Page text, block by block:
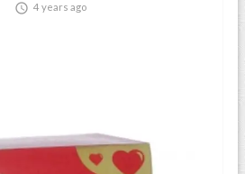
 4 years ago